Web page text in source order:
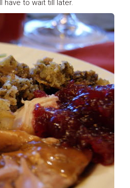
have to wait till later.